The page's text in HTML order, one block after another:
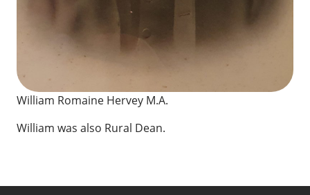
William Romaine Hervey M.A.
William was also Rural Dean.